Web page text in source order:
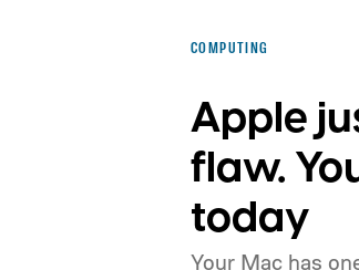
COMPUTING
Apple
flaw.
today
Your Mac has